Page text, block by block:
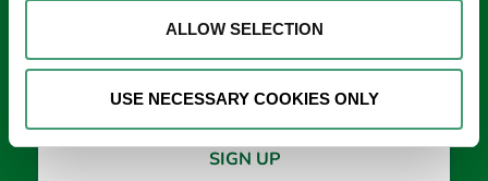
ALLOW SELECTION
USE NECESSARY COOKIES ONLY
*